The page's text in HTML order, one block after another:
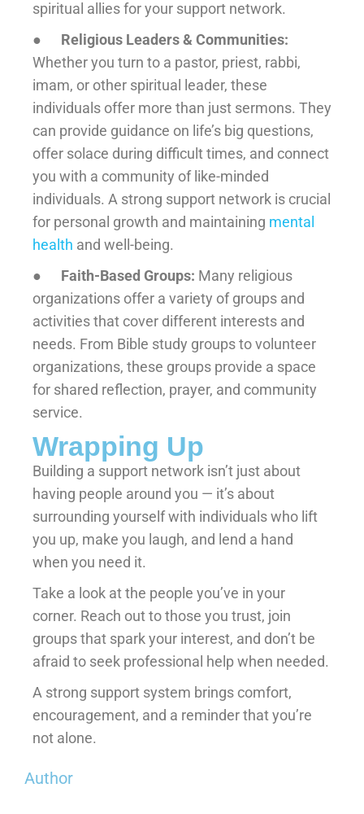
spiritual allies for your support network.
● Religious Leaders & Communities:
Whether you turn to a pastor, priest, rabbi,
imam, or other spiritual leader, these
individuals offer more than just sermons. They
can provide guidance on life’s big questions,
offer solace during difficult times, and connect
you with a community of like-minded
individuals. A strong support network is crucial
for personal growth and maintaining mental
health and well-being.
● Faith-Based Groups: Many religious
organizations offer a variety of groups and
activities that cover different interests and
needs. From Bible study groups to volunteer
organizations, these groups provide a space
for shared reflection, prayer, and community
service.
Wrapping Up
Building a support network isn’t just about
having people around you — it’s about
surrounding yourself with individuals who lift
you up, make you laugh, and lend a hand
when you need it.
Take a look at the people you’ve in your
corner. Reach out to those you trust, join
groups that spark your interest, and don’t be
afraid to seek professional help when needed.
A strong support system brings comfort,
encouragement, and a reminder that you’re
not alone.
Author